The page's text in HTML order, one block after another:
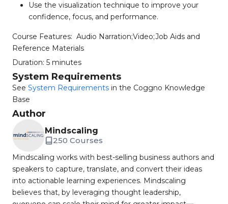
Use the visualization technique to improve your
confidence, focus, and performance.
Course Features: Audio Narration;Video;Job Aids and
Reference Materials
Duration: 5 minutes
System Requirements
See System Requirements in the Coggno Knowledge
Base
Author
Mindscaling
250 Courses
Mindscaling works with best-selling business authors and
speakers to capture, translate, and convert their ideas
into actionable learning experiences. Mindscaling
believes that, by leveraging thought leadership,